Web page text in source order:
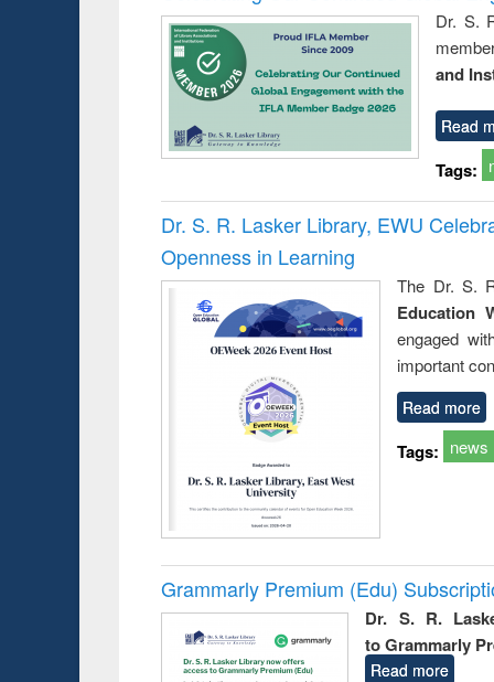
Dr. S.
and
Read
Tags:
Dr. S. R. Lasker Library, EWU
Openness in Learning
The Dr. S.
Education
engaged
important
Read more
Tags: news
Grammarly Premium (Edu)
Dr. S. R.
to Grammarly
Read more